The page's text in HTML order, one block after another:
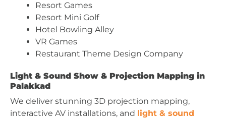
Resort Games
Resort Mini Golf
Hotel Bowling Alley
VR Games
Restaurant Theme Design Company
Light & Sound Show & Projection Mapping in
Palakkad
We deliver stunning 3D projection mapping,
interactive AV installations, and light & sound